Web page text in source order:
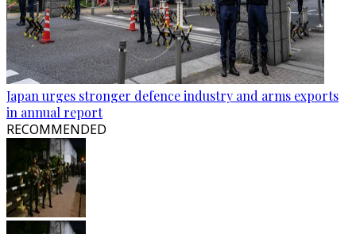
Japan urges stronger defence industry and arms exports
in annual report
RECOMMENDED